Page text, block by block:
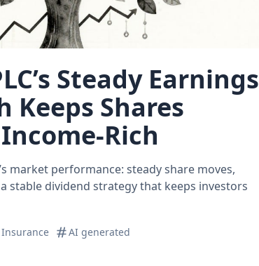
Steady Earnings
Keeps Shares
market performance: steady share moves,
stable dividend strategy that keeps investors
Insurance AI generated